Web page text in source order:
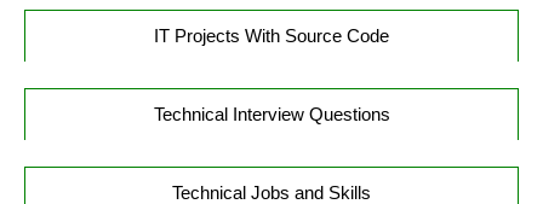
IT Projects With Source Code
Technical Interview Questions
Technical Jobs and Skills